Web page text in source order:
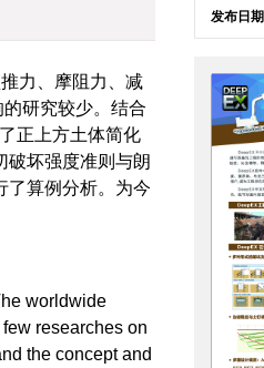
力、摩阻力、减
研究较少。结合
正上方土体简化
破坏强度准则与朗
了算例分析。为今
worldwide
researches on
the concept and
发布日